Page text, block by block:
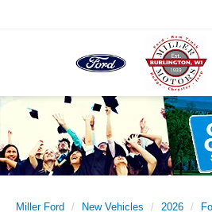
Miller Ford New Vehicles 2026